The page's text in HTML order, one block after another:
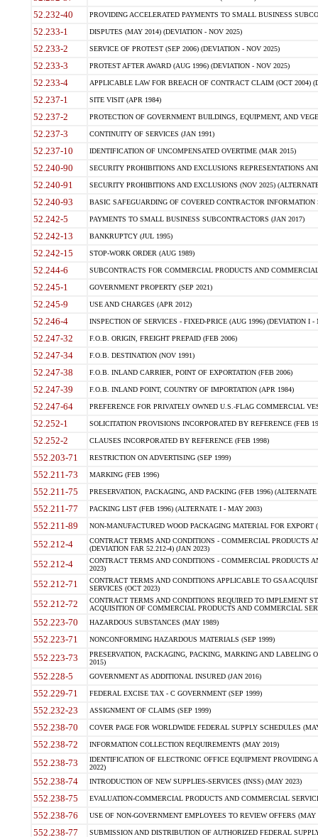
52.232-40 PROVIDING ACCELERATED PAYMENTS TO SMALL BUSINESS
52.233-1 DISPUTES (MAY 2014) (DEVIATION - NOV 2025)
52.233-2 SERVICE OF PROTEST (SEP 2006) (DEVIATION - NOV 2025)
52.233-3 PROTEST AFTER AWARD (AUG 1996) (DEVIATION - NOV 2025)
52.233-4 APPLICABLE LAW FOR BREACH OF CONTRACT CLAIM (OCT 2004)
52.237-1 SITE VISIT (APR 1984)
52.237-2 PROTECTION OF GOVERNMENT BUILDINGS, EQUIPMENT, AND
52.237-3 CONTINUITY OF SERVICES (JAN 1991)
52.237-10 IDENTIFICATION OF UNCOMPENSATED OVERTIME (MAR 2015)
52.240-90 SECURITY PROHIBITIONS AND EXCLUSIONS REPRESENTATIONS
52.240-91 SECURITY PROHIBITIONS AND EXCLUSIONS (NOV 2025)
52.240-93 BASIC SAFEGUARDING OF COVERED CONTRACTOR INFORMATION
52.242-5 PAYMENTS TO SMALL BUSINESS SUBCONTRACTORS (JAN 2017)
52.242-13 BANKRUPTCY (JUL 1995)
52.242-15 STOP-WORK ORDER (AUG 1989)
52.244-6 SUBCONTRACTS FOR COMMERCIAL PRODUCTS AND
52.245-1 GOVERNMENT PROPERTY (SEP 2021)
52.245-9 USE AND CHARGES (APR 2012)
52.246-4 INSPECTION OF SERVICES - FIXED-PRICE (AUG 1996) (DEVIATION I -
52.247-32 F.O.B. ORIGIN, FREIGHT PREPAID (FEB 2006)
52.247-34 F.O.B. DESTINATION (NOV 1991)
52.247-38 F.O.B. INLAND CARRIER, POINT OF EXPORTATION (FEB 2006)
52.247-39 F.O.B. INLAND POINT, COUNTRY OF IMPORTATION (APR 1984)
52.247-64 PREFERENCE FOR PRIVATELY OWNED U.S.-FLAG COMMERCIAL
52.252-1 SOLICITATION PROVISIONS INCORPORATED BY REFERENCE (FEB
52.252-2 CLAUSES INCORPORATED BY REFERENCE (FEB 1998)
552.203-71 RESTRICTION ON ADVERTISING (SEP 1999)
552.211-73 MARKING (FEB 1996)
552.211-75 PRESERVATION, PACKAGING, AND PACKING (FEB 1996)
552.211-77 PACKING LIST (FEB 1996) (ALTERNATE I - MAY 2003)
552.211-89 NON-MANUFACTURED WOOD PACKAGING MATERIAL FOR EXPORT
552.212-4
CONTRACT TERMS AND CONDITIONS - COMMERCIAL PRODUCTS
(DEVIATION FAR 52.212-4) (JAN 2023)
552.212-4
CONTRACT TERMS AND CONDITIONS - COMMERCIAL PRODUCTS
2023)
552.212-71
CONTRACT TERMS AND CONDITIONS APPLICABLE TO GSA
SERVICES (OCT 2023)
552.212-72
CONTRACT TERMS AND CONDITIONS REQUIRED TO IMPLEMENT
ACQUISITION OF COMMERCIAL PRODUCTS AND COMMERCIAL
552.223-70 HAZARDOUS SUBSTANCES (MAY 1989)
552.223-71 NONCONFORMING HAZARDOUS MATERIALS (SEP 1999)
552.223-73
PRESERVATION, PACKAGING, PACKING, MARKING AND LABELING
2015)
552.228-5 GOVERNMENT AS ADDITIONAL INSURED (JAN 2016)
552.229-71 FEDERAL EXCISE TAX - C GOVERNMENT (SEP 1999)
552.232-23 ASSIGNMENT OF CLAIMS (SEP 1999)
552.238-70 COVER PAGE FOR WORLDWIDE FEDERAL SUPPLY SCHEDULES
552.238-72 INFORMATION COLLECTION REQUIREMENTS (MAY 2019)
552.238-73
IDENTIFICATION OF ELECTRONIC OFFICE EQUIPMENT
2022)
552.238-74 INTRODUCTION OF NEW SUPPLIES-SERVICES (INSS) (MAY 2023)
552.238-75 EVALUATION-COMMERCIAL PRODUCTS AND COMMERCIAL
552.238-76 USE OF NON-GOVERNMENT EMPLOYEES TO REVIEW OFFERS (MAY
552.238-77 SUBMISSION AND DISTRIBUTION OF AUTHORIZED FEDERAL